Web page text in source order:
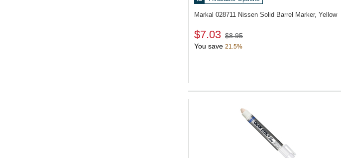
Markal 028711 Nissen Solid Barrel Marker, Yellow
$7.03 $8.95
You save 21.5%